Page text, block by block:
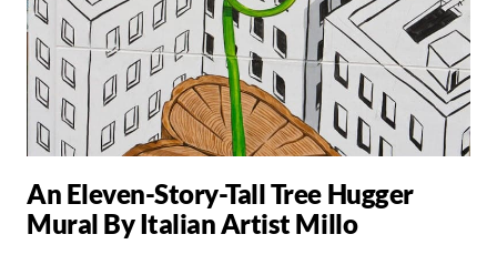
An Eleven-Story-Tall Tree Hugger
Mural By Italian Artist Millo